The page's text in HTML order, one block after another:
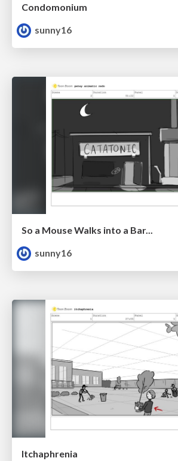
Condomonium
sunny16
So a Mouse Walks into a Bar...
sunny16
Itchaphrenia